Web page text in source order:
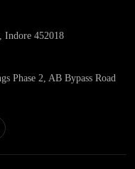
Indore 452018
Phase 2, AB Bypass Road